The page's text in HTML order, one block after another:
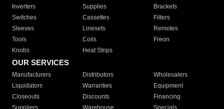
Inverters
Supplies
Brackets
Switches
Cassettes
Filters
Sleeves
Linesets
Remotes
Tools
Coils
Freon
Knobs
Heat Strips
OUR SERVICES
Manufacturers Distributors
Wholesalers
Liquidators
Warranties
Equipment
Closeouts
Discounts
Financing